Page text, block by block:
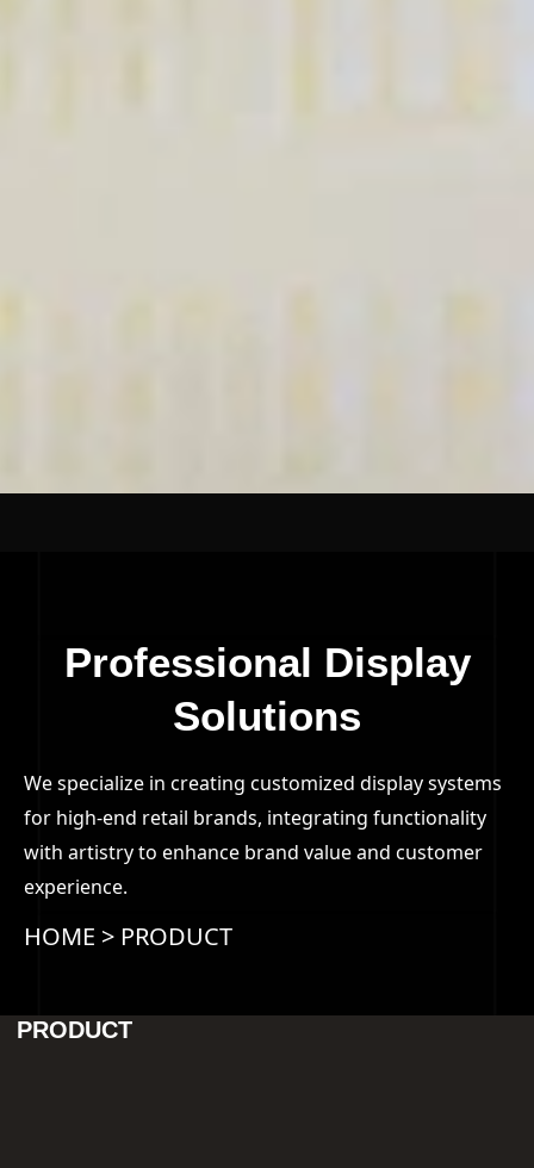
Professional Display
Solutions
We specialize in creating customized display systems
for high-end retail brands, integrating functionality
with artistry to enhance brand value and customer
experience.
HOME > PRODUCT
PRODUCT